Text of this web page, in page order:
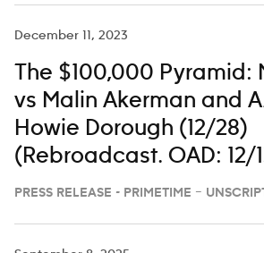
December 11, 2023
The $100,000 Pyramid:
vs Malin Akerman and
Howie Dorough (12/28)
(Rebroadcast. OAD: 12/
PRESS RELEASE - PRIMETIME –